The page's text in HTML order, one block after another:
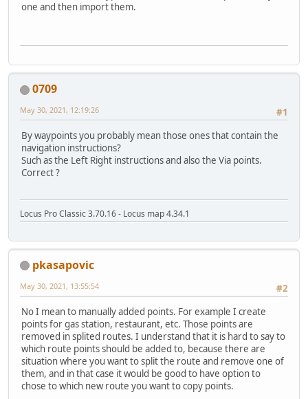
one and then import them.
0709
#1
May 30, 2021, 12:19:26
By waypoints you probably mean those ones that contain the
navigation instructions?
Such as the Left Right instructions and also the Via points.
Correct ?
Locus Pro Classic 3.70.16 - Locus map 4.34.1
pkasapovic
#2
May 30, 2021, 13:55:54
No I mean to manually added points. For example I create
points for gas station, restaurant, etc. Those points are
removed in splited routes. I understand that it is hard to say to
which route points should be added to, because there are
situation where you want to split the route and remove one of
them, and in that case it would be good to have option to
chose to which new route you want to copy points.